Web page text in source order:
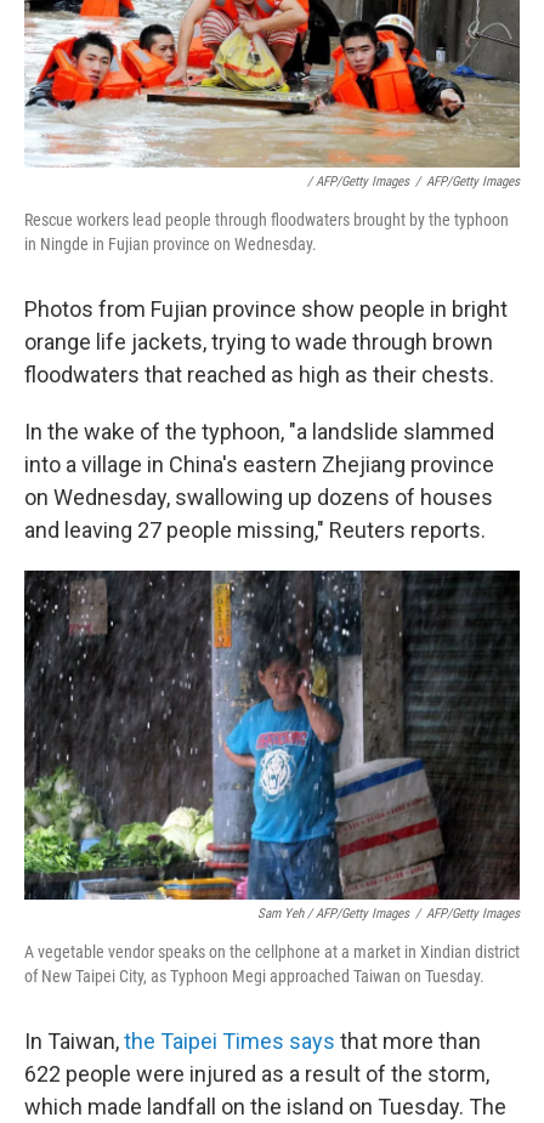
/ AFP/Getty Images / AFP/Getty Images
Rescue workers lead people through floodwaters brought by the typhoon
in Ningde in Fujian province on Wednesday.
Photos from Fujian province show people in bright
orange life jackets, trying to wade through brown
floodwaters that reached as high as their chests.
In the wake of the typhoon, "a landslide slammed
into a village in China's eastern Zhejiang province
on Wednesday, swallowing up dozens of houses
and leaving 27 people missing," Reuters reports.
Sam Yeh / AFP/Getty Images / AFP/Getty Images
A vegetable vendor speaks on the cellphone at a market in Xindian district
of New Taipei City, as Typhoon Megi approached Taiwan on Tuesday.
In Taiwan,the Taipei Times says that more than
622 people were injured as a result of the storm,
which made landfall on the island on Tuesday. The